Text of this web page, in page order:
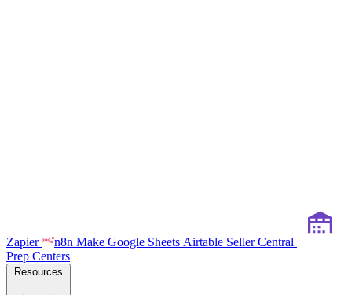
Zapier n8n Make Google Sheets Airtable Seller Central
Prep Centers